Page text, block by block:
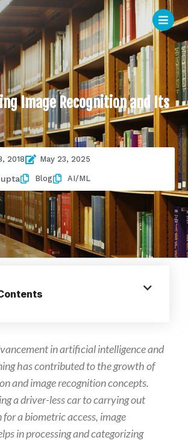
Image Recognition and Its
2018 May 23, 2025
Blog AI/ML
in artificial intelligence and
has contributed to the growth of
and image recognition concepts.
a driver-less car to carrying out
a biometric access, image
in processing and categorizing